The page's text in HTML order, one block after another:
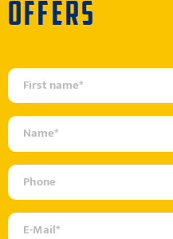
OFFERS